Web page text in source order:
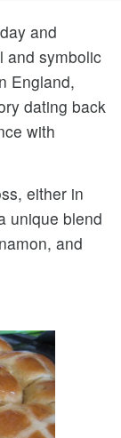
and
and symbolic
England,
dating back
with
either in
unique blend
and